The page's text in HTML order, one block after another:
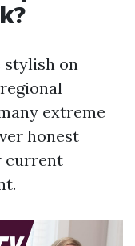
stylish on
extreme
honest
current